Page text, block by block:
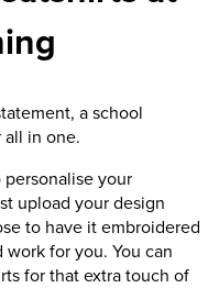
a school
all in one.
your
upload your design
to have it embroidered
for you. You can
for that extra touch of